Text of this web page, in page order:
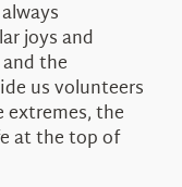
joys and
the
us volunteers
the
at the top of